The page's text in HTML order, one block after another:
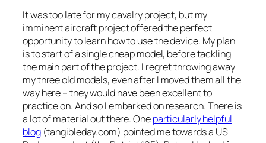
It was too late for my cavalry project, but my
imminent aircraft project offered the perfect
opportunity to learn how to use the device. My plan
is to start of a single cheap model, before tackling
the main part of the project. I regret throwing away
my three old models, even after I moved them all the
way here – they would have been excellent to
practice on. And so I embarked on research. There is
a lot of material out there. Oneparticularly helpful
blog(tangibleday.com) pointed me towards a US